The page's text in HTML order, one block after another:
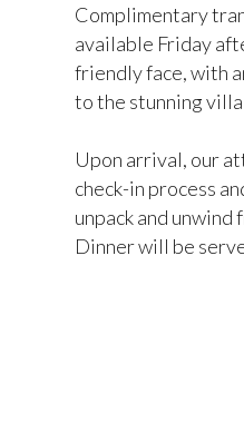
Complimentary
available Friday
friendly face, with
to the stunning
Upon arrival, our
check-in process
unpack and unwind
Dinner will be